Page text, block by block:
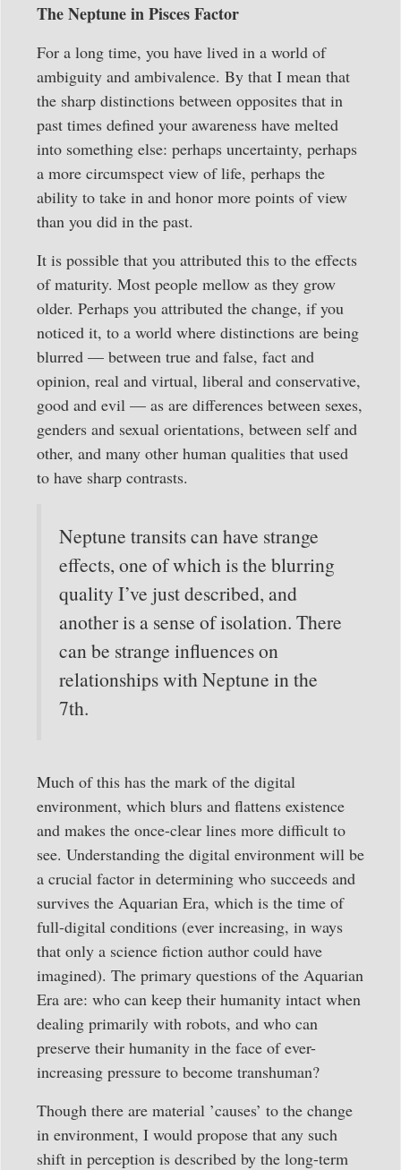
The Neptune in Pisces Factor
For a long time, you have lived in a world of
ambiguity and ambivalence. By that I mean that
the sharp distinctions between opposites that in
past times defined your awareness have melted
into something else: perhaps uncertainty, perhaps
a more circumspect view of life, perhaps the
ability to take in and honor more points of view
than you did in the past.
It is possible that you attributed this to the effects
of maturity. Most people mellow as they grow
older. Perhaps you attributed the change, if you
noticed it, to a world where distinctions are being
blurred — between true and false, fact and
opinion, real and virtual, liberal and conservative,
good and evil — as are differences between sexes,
genders and sexual orientations, between self and
other, and many other human qualities that used
to have sharp contrasts.
Neptune transits can have strange
effects, one of which is the blurring
quality I’ve just described, and
another is a sense of isolation. There
can be strange influences on
relationships with Neptune in the
7th.
Much of this has the mark of the digital
environment, which blurs and flattens existence
and makes the once-clear lines more difficult to
see. Understanding the digital environment will be
a crucial factor in determining who succeeds and
survives the Aquarian Era, which is the time of
full-digital conditions (ever increasing, in ways
that only a science fiction author could have
imagined). The primary questions of the Aquarian
Era are: who can keep their humanity intact when
dealing primarily with robots, and who can
preserve their humanity in the face of ever-
increasing pressure to become transhuman?
Though there are material ’causes’ to the change
in environment, I would propose that any such
shift in perception is described by the long-term